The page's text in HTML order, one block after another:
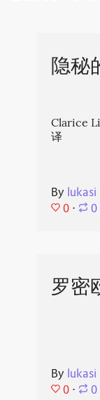
隐秘
Clarice
译
By lukasi
0 ⋅ 0
罗密
By lukasi
0 ⋅ 0